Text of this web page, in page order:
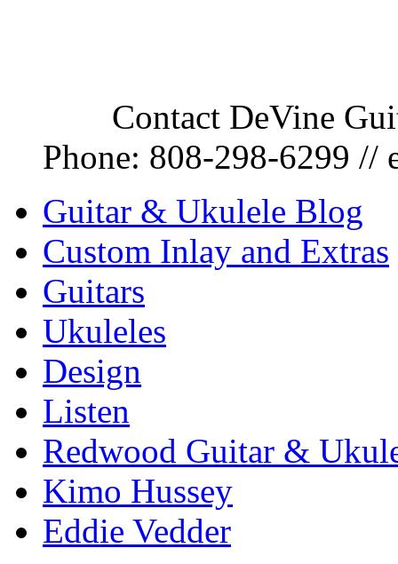
Contact DeVine
Phone: 808-298-6299 //
Guitar & Ukulele Blog
Custom Inlay and Extras
Guitars
Ukuleles
Design
Listen
Redwood Guitar &
Kimo Hussey
Eddie Vedder